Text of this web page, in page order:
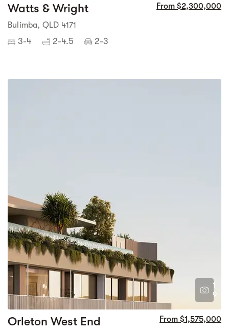
Watts & Wright From $2,300,000
Bulimba, QLD 4171
3-4 2-4.5 2-3
1
9
Orleton West End From $1,575,000